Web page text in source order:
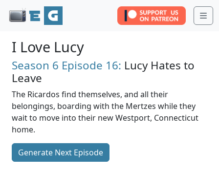
I Love Lucy
Season 6 Episode 16: Lucy Hates to
Leave
The Ricardos find themselves, and all their
belongings, boarding with the Mertzes while they
wait to move into their new Westport, Connecticut
home.
Generate Next Episode